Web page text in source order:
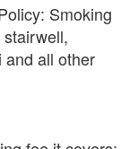
Smoking
and all other